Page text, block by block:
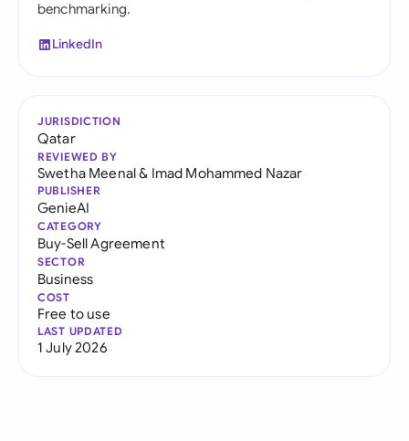
benchmarking.
LinkedIn
JURISDICTION
Qatar
REVIEWED BY
Swetha Meenal& Imad Mohammed Nazar
PUBLISHER
GenieAI
CATEGORY
Buy-Sell Agreement
SECTOR
Business
COST
Free to use
LAST UPDATED
1 July 2026